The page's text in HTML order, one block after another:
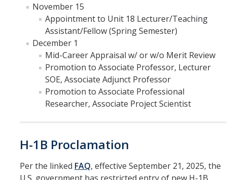
November 15
Appointment to Unit 18 Lecturer/Teaching
Assistant/Fellow (Spring Semester)
December 1
Mid-Career Appraisal w/ or w/o Merit Review
Promotion to Associate Professor, Lecturer
SOE, Associate Adjunct Professor
Promotion to Associate Professional
Researcher, Associate Project Scientist
H-1B Proclamation
Per the linked FAQ, effective September 21, 2025, the